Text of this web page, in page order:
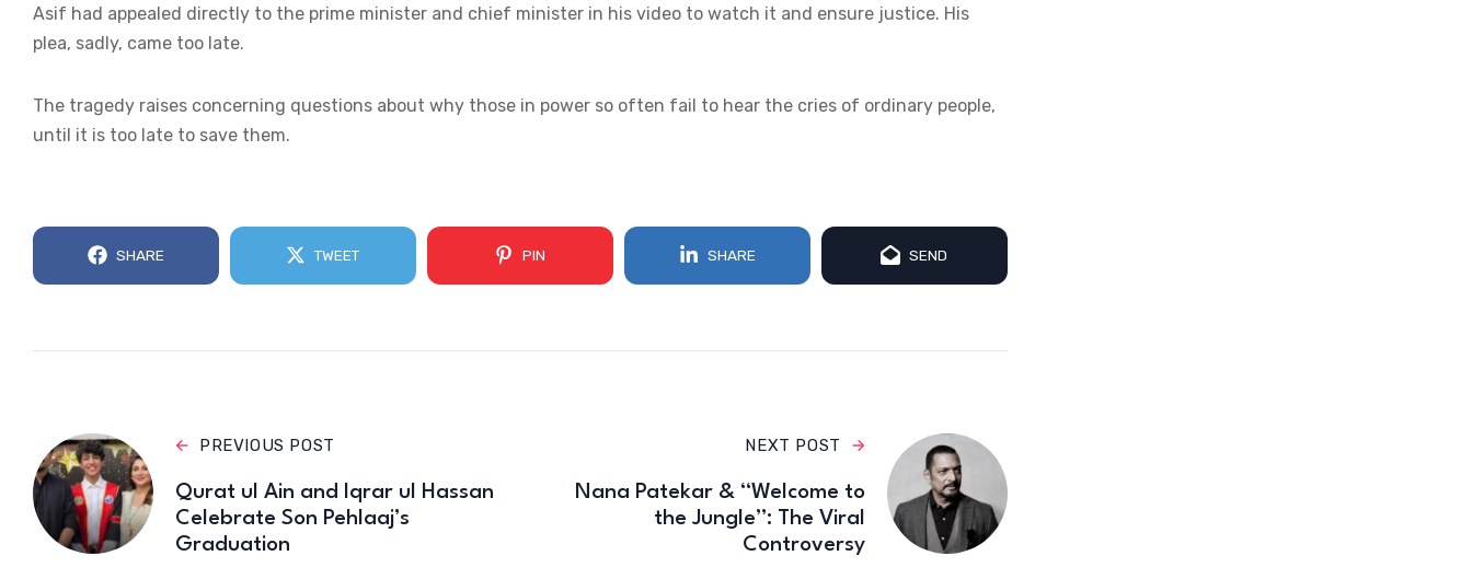
Asif had appealed directly to the prime minister and chief minister in his video to watch it and ensure justice. His
plea, sadly, came too late.
The tragedy raises concerning questions about why those in power so often fail to hear the cries of ordinary people,
until it is too late to save them.
SHARE TWEET PIN SHARE SEND
PREVIOUS POST
Qurat ul Ain and Iqrar ul Hassan
Celebrate Son Pehlaaj’s
Graduation
NEXT POST
Nana Patekar & “Welcome to
the Jungle”: The Viral
Controversy